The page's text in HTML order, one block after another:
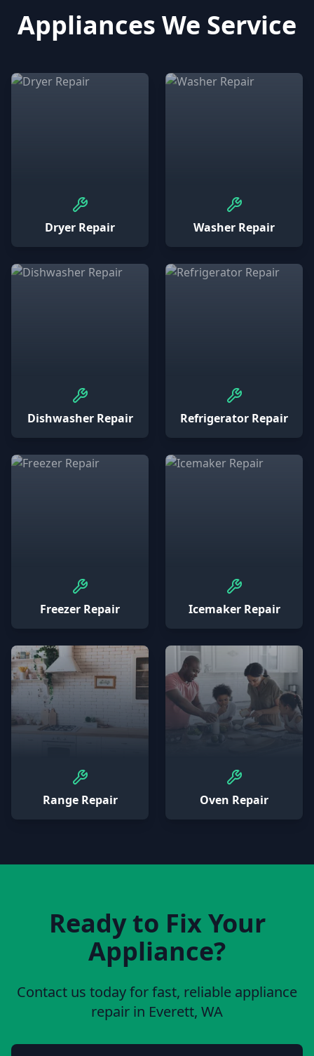
Appliances We Service
Dryer Repair Washer Repair
Dishwasher Repair Refrigerator Repair
Freezer Repair Icemaker Repair
Range Repair Oven Repair
Ready to Fix Your
Appliance?
Contact us today for fast, reliable appliance
repair in Everett, WA